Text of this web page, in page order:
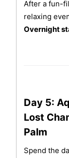
After a fun-
relaxing
Overnight
Day 5:
Lost
Palm
Spend the